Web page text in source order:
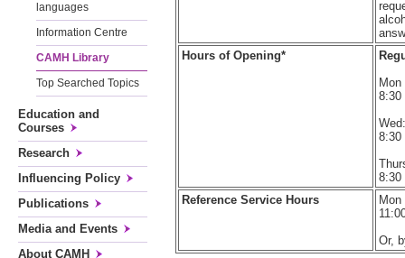
languages
Information Centre
CAMH Library
Top Searched Topics
Education and
Courses
Research
Influencing Policy
Publications
Media and Events
About CAMH
Hours of Opening*
8:30
Wed:
8:30
8:30
Reference Service Hours
Or,